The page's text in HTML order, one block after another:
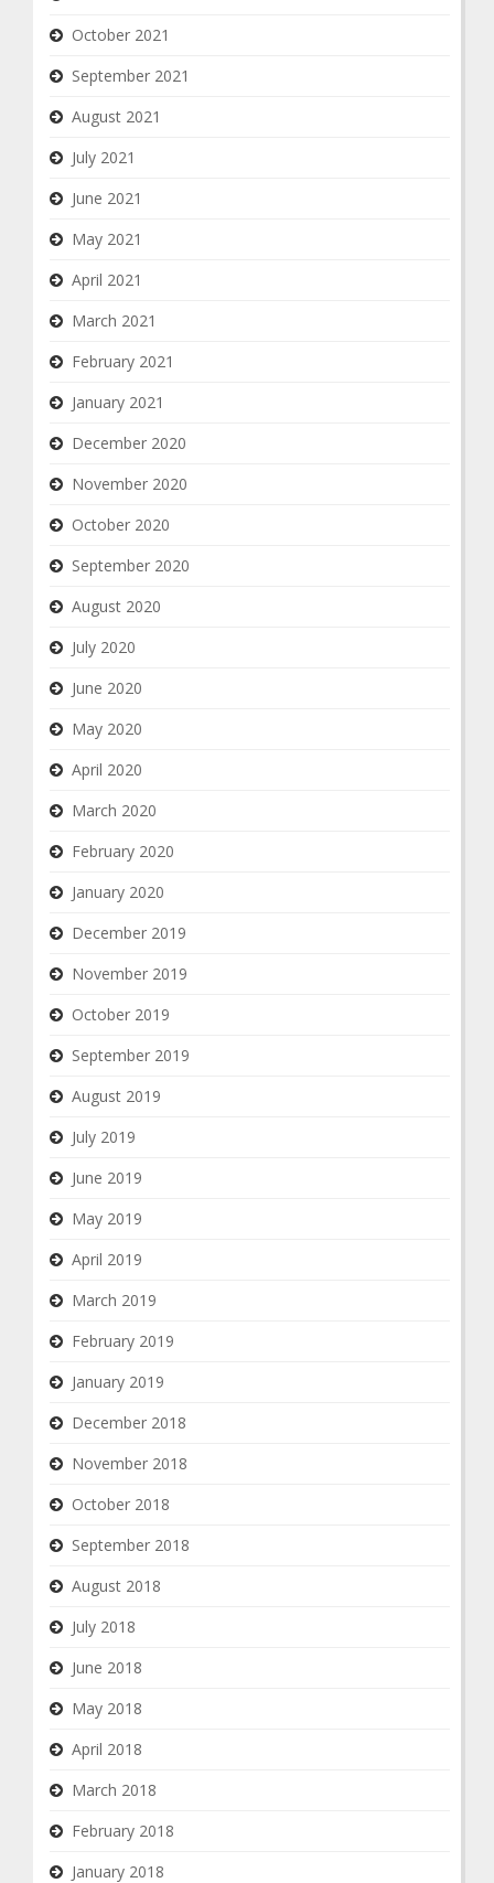
October 2021
September 2021
August 2021
July 2021
June 2021
May 2021
April 2021
March 2021
February 2021
January 2021
December 2020
November 2020
October 2020
September 2020
August 2020
July 2020
June 2020
May 2020
April 2020
March 2020
February 2020
January 2020
December 2019
November 2019
October 2019
September 2019
August 2019
July 2019
June 2019
May 2019
April 2019
March 2019
February 2019
January 2019
December 2018
November 2018
October 2018
September 2018
August 2018
July 2018
June 2018
May 2018
April 2018
March 2018
February 2018
January 2018